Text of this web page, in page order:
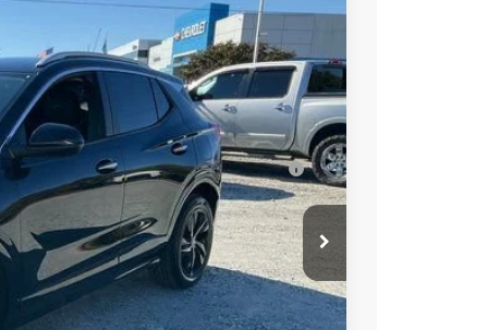
Ext. Int.
+$549
-$2,000
$31,409
-$3,250
Well-Qualified Buyers When Financed w/